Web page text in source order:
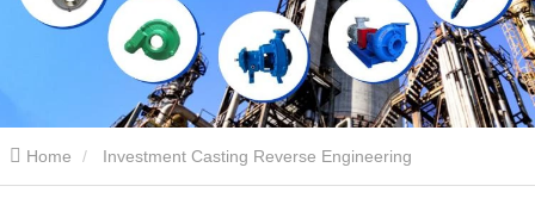
Home Investment Casting Reverse Engineering